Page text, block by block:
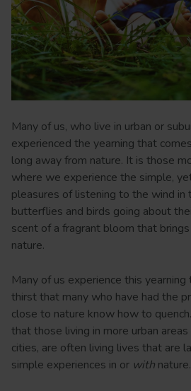
Many of us, who live in urban or
experienced the yearning that
long away from nature. It is those
where we experience the simple,
pleasures of listening to the wind in
butterflies and birds going about
scent of a fragrant bloom that
nature.
Many of us experience this
thirst that many who have had the
close to nature know how to
that those living in more urban
cities, are often living lives that are
simple experiences in or with nature.